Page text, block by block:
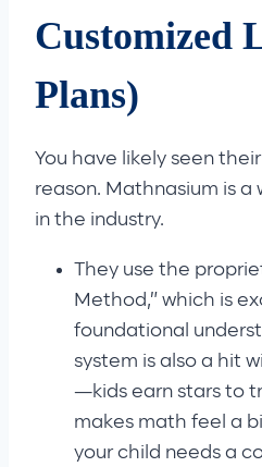
Customized
Plans)
You have likely seen
reason. Mathnasium is
in the industry.
They use the
Method,” which is
foundational
system is also a hit
—kids earn stars to
makes math feel a
your child needs a